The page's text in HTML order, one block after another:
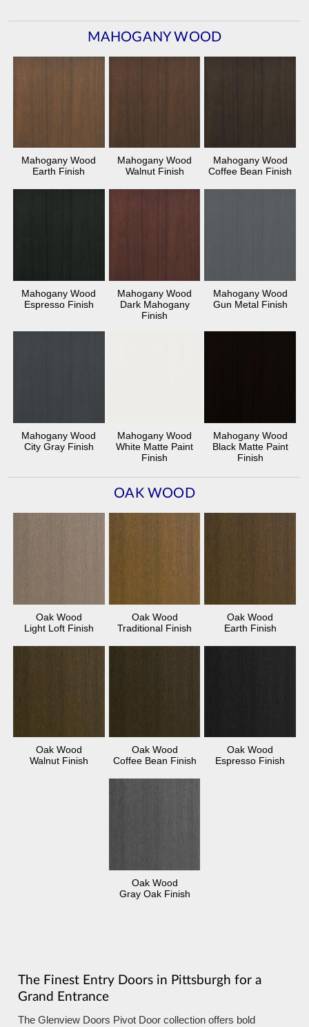
MAHOGANY WOOD
Mahogany Wood
Earth Finish
Mahogany Wood
Walnut Finish
Mahogany Wood
Coffee Bean Finish
Mahogany Wood
Espresso Finish
Mahogany Wood
Dark Mahogany
Finish
Mahogany Wood
Gun Metal Finish
Mahogany Wood
City Gray Finish
Mahogany Wood
White Matte Paint
Finish
Mahogany Wood
Black Matte Paint
Finish
OAK WOOD
Oak Wood
Light Loft Finish
Oak Wood
Traditional Finish
Oak Wood
Earth Finish
Oak Wood
Walnut Finish
Oak Wood
Coffee Bean Finish
Oak Wood
Espresso Finish
Oak Wood
Gray Oak Finish
The Finest Entry Doors in Pittsburgh for a
Grand Entrance
The Glenview Doors Pivot Door collection offers bold